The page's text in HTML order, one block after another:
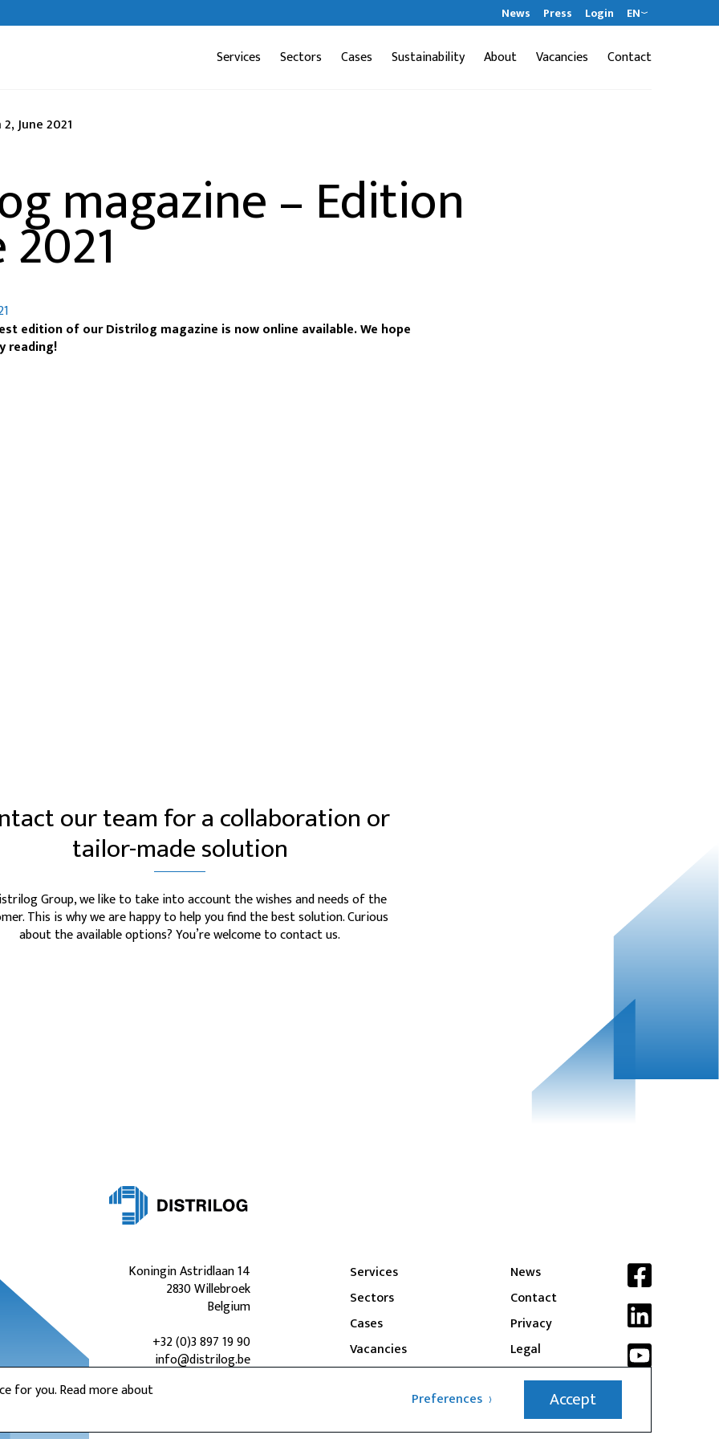
for you. Read more about
Preferences Accept
News Press Login EN
Services Sectors Cases Sustainability About Vacancies Contact
June 2021
magazine – Edition
2021
edition of our Distrilog magazine is now online available. We hope
reading!
our team for a collaboration or
tailor-made solution
Group, we like to take into account the wishes and needs of the
This is why we are happy to help you find the best solution. Curious
about the available options? You’re welcome to contact us.
Koningin Astridlaan 14
2830 Willebroek
Belgium
+32 (0)3 897 19 90
info@distrilog.be
Services
Sectors
Cases
Vacancies
News
Contact
Privacy
Legal